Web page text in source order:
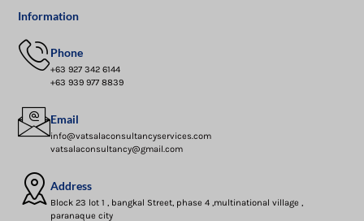
Information
Phone
+63 927 342 6144
+63 939 977 8839
Email
info@vatsalaconsultancyservices.com
vatsalaconsultancy@gmail.com
Address
Block 23 lot 1 , bangkal Street, phase 4 ,multinational village ,
paranaque city